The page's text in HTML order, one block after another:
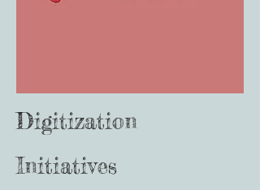
Digitization
Initiatives